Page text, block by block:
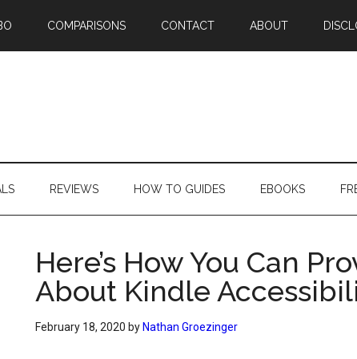
COMPARISONS CONTACT ABOUT
REVIEWS HOW TO GUIDES EBOOKS
Here’s How You Can
About Kindle
February 18, 2020 by Nathan Groezinger